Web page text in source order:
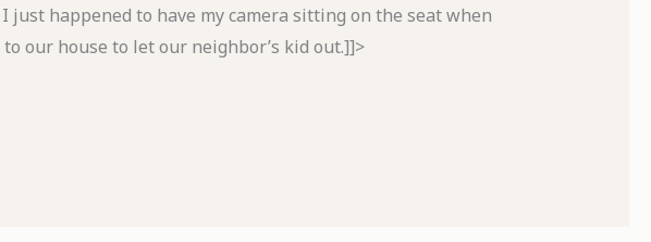
just happened to have my camera sitting on the seat when
our house to let our neighbor’s kid out.]]>